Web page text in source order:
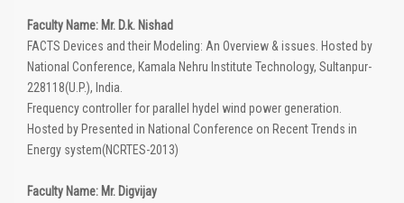
Faculty Name: Mr. D.k. Nishad
FACTS Devices and their Modeling: An Overview & issues. Hosted by
National Conference, Kamala Nehru Institute Technology, Sultanpur-
228118(U.P.), India.
Frequency controller for parallel hydel wind power generation.
Hosted by Presented in National Conference on Recent Trends in
Energy system(NCRTES-2013)
Faculty Name: Mr. Digvijay